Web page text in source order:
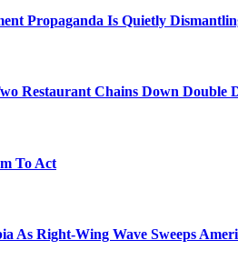
Propaganda Is Quietly
Restaurant Chains Down Double
To Act
As Right-Wing Wave Sweeps